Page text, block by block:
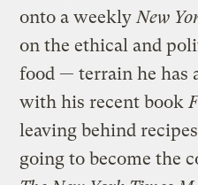
onto a weekly New
on the ethical and
food — terrain he has
with his recent book
leaving behind
going to become the